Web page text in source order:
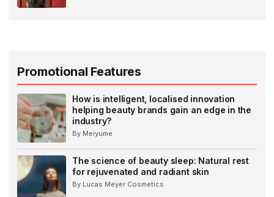
Promotional Features
How is intelligent, localised innovation
helping beauty brands gain an edge in the
industry?
By Meiyume
The science of beauty sleep: Natural rest
for rejuvenated and radiant skin
By Lucas Meyer Cosmetics